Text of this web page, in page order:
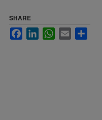
SHARE
FacebookLinkedInWhatsApp
Email